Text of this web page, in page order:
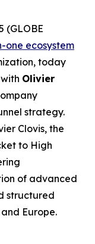
(GLOBE
one ecosystem
today
Olivier
strategy.
Clovis, the
to High
of advanced
structured
Europe.